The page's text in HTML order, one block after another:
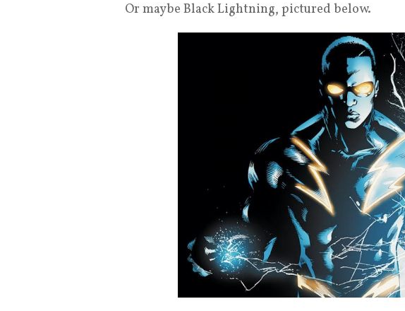
Or maybe Black Lightning, pictured below.